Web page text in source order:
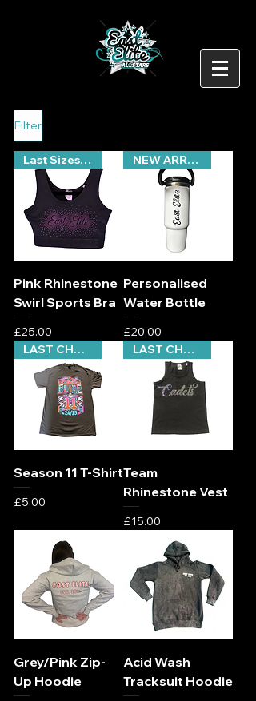
Filter
Last Sizes Remaining
Pink Rhinestone
Swirl Sports Bra
Price
£25.00
NEW ARRIVAL
Personalised
Water Bottle
Price
£20.00
LAST CHANCE
Season 11 T-Shirt
Price
£5.00
LAST CHANCE
Team
Rhinestone Vest
Price
£15.00
Grey/Pink Zip-
Up Hoodie
Acid Wash
Tracksuit Hoodie